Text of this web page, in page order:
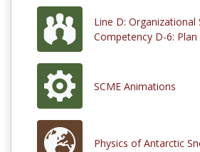
Line D: Organizational
Competency D-6:
SCME Animations
Physics of Antarctic